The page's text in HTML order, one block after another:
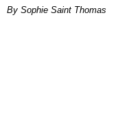
By Sophie Saint Thomas